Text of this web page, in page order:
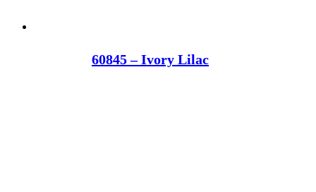
60845 – Ivory Lilac